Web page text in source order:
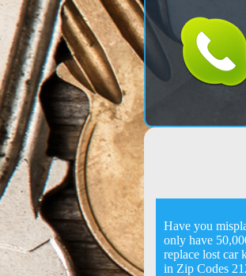
Have you
only have
replace lost car
in Zip Codes